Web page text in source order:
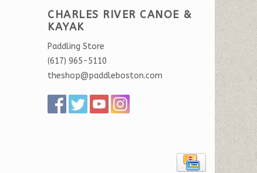
CHARLES RIVER CANOE &
KAYAK
Paddling Store
(617) 965-5110
theshop@paddleboston.com